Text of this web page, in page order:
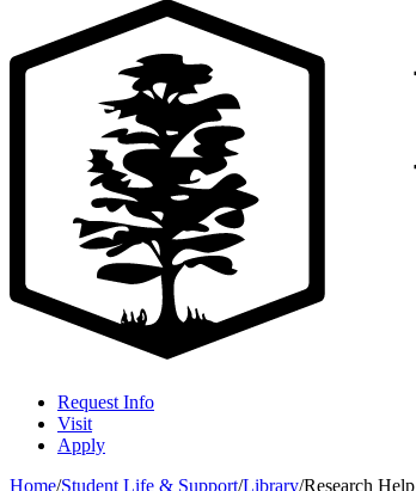
Request Info
Visit
Apply
Home/Student Life & Support/Library/Research Help